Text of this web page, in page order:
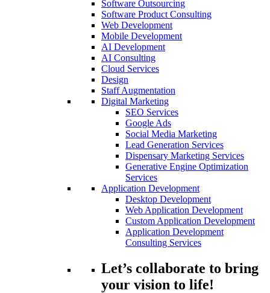
Software Outsourcing
Software Product Consulting
Web Development
Mobile Development
AI Development
AI Consulting
Cloud Services
Design
Staff Augmentation
Digital Marketing
SEO Services
Google Ads
Social Media Marketing
Lead Generation Services
Dispensary Marketing Services
Generative Engine Optimization
Services
Application Development
Desktop Development
Web Application Development
Custom Application Development
Application Development
Consulting Services
Let’s collaborate to bring
your vision to life!